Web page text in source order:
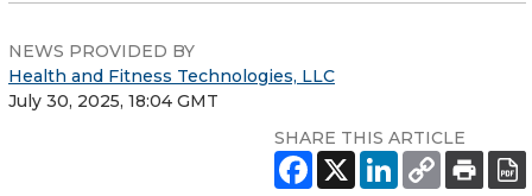
NEWS PROVIDED BY
Health and Fitness Technologies, LLC
July 30, 2025, 18:04 GMT
SHARE THIS ARTICLE